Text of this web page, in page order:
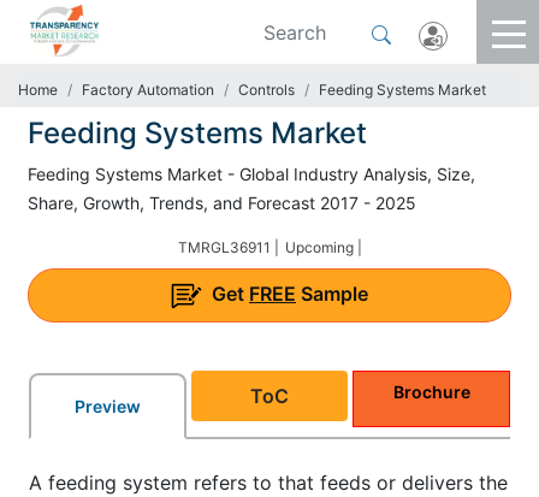
Home Factory Automation Controls Feeding Systems Market
Feeding Systems Market
Feeding Systems Market - Global Industry Analysis, Size,
Share, Growth, Trends, and Forecast 2017 - 2025
TMRGL36911 | Upcoming |
Get FREE Sample
Preview ToC Brochure
A feeding system refers to that feeds or delivers the